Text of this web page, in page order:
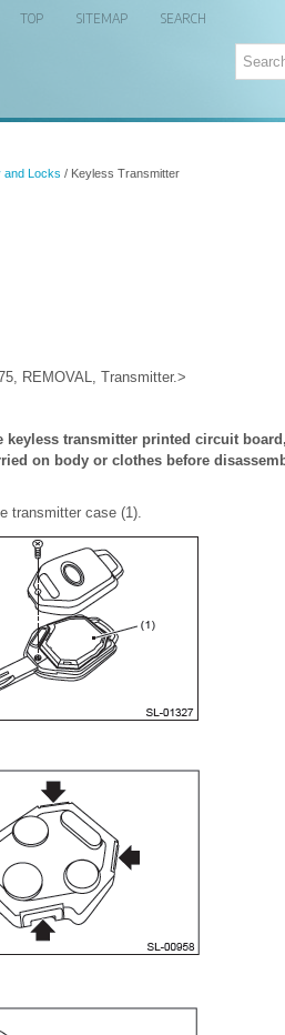
TOP SITEMAP SEARCH
and Locks / Keyless Transmitter
REMOVAL, Transmitter.>
keyless transmitter printed circuit
on body or clothes before
transmitter case (1).